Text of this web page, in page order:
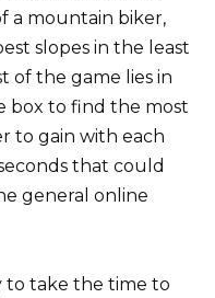
a mountain biker,
slopes in the least
of the game lies in
box to find the most
to gain with each
that could
general online
to take the time to